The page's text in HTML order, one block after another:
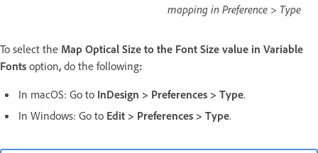
mapping in Preference > Type
To select the Map Optical Size to the Font Size value in Variable
Fonts option, do the following:
In macOS: Go to InDesign > Preferences > Type.
In Windows: Go to Edit > Preferences > Type.